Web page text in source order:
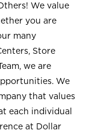
We value
you are
many
Store
we are
We
that values
each individual
at Dollar